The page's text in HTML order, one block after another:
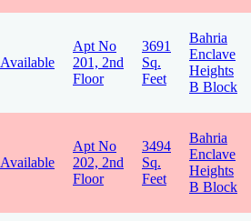
Available
Apt No
201, 2nd
Floor
3691
Sq.
Feet
Bahria
Enclave
Heights
B Block
Available
Apt No
202, 2nd
Floor
3494
Sq.
Feet
Bahria
Enclave
Heights
B Block